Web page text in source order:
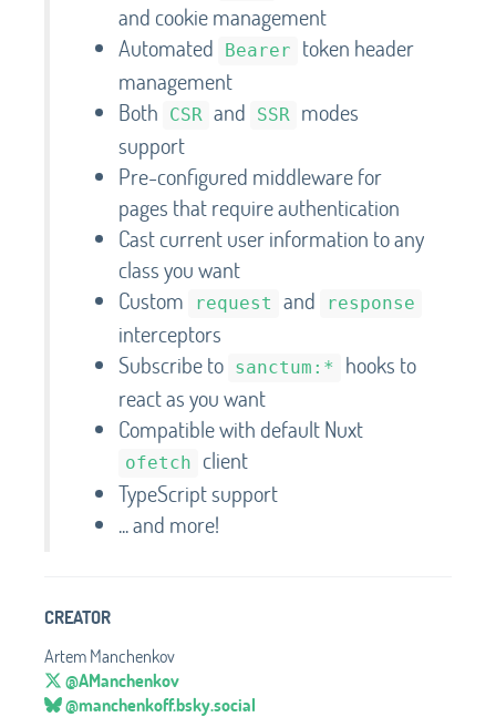
and cookie management
Automated
Bearer
token header
management
Both
CSR and SSR modes
support
Pre-configured middleware for
pages that require authentication
Cast current user information to any
class you want
Custom
request and response
interceptors
Subscribe to sanctum:*
hooks to
react as you want
Compatible with default Nuxt
ofetch
client
TypeScript support
... and more!
CREATOR
Artem Manchenkov
@AManchenkov
@manchenkoff.bsky.social